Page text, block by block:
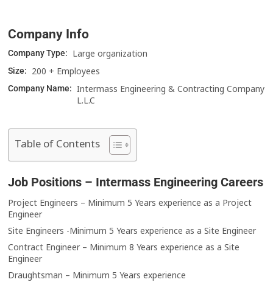
Company Info
Company Type: Large organization
Size: 200 + Employees
Company Name: Intermass Engineering & Contracting Company
L.L.C
Table of Contents
Job Positions – Intermass Engineering Careers
Project Engineers – Minimum 5 Years experience as a Project
Engineer
Site Engineers -Minimum 5 Years experience as a Site Engineer
Contract Engineer – Minimum 8 Years experience as a Site
Engineer
Draughtsman – Minimum 5 Years experience